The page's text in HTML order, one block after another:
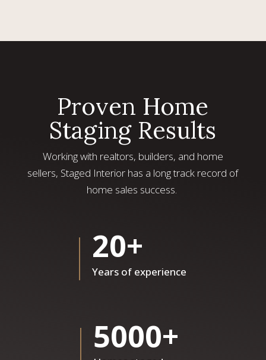
Proven Home
Staging Results
Working with realtors, builders, and home
sellers, Staged Interior has a long track record of
home sales success.
20+
Years of experience
5000+